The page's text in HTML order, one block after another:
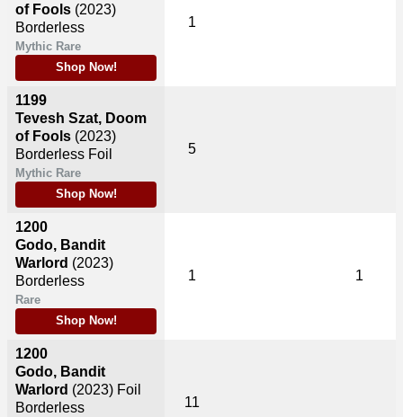
of Fools (2023)
Borderless
Mythic Rare
Shop Now!
1199
Tevesh Szat, Doom
of Fools (2023)
Borderless Foil
Mythic Rare
Shop Now!
1200
Godo, Bandit
Warlord (2023)
Borderless
Rare
Shop Now!
1200
Godo, Bandit
Warlord (2023) Foil
Borderless
1
5
1 1
11